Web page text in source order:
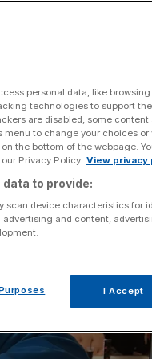
personal data, like
technologies to support
are disabled, some
menu to change your choices
the bottom of the webpage.
Privacy Policy. View privacy
to provide:
scan device characteristics for
and content,
I Accept